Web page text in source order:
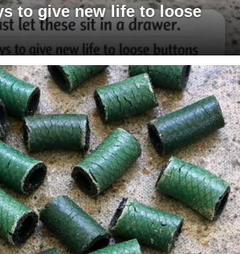
to give new life to loose